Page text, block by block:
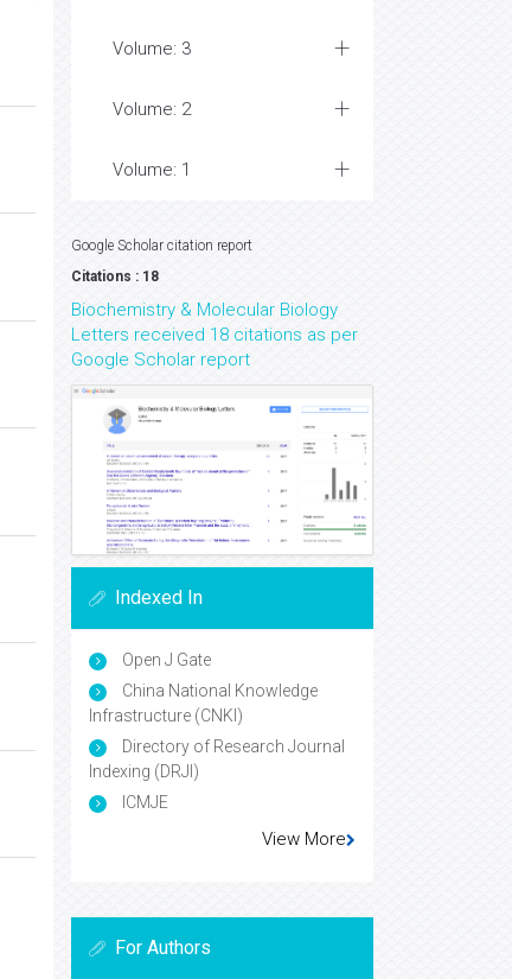
Volume: 3
Volume: 2
Volume: 1
Google Scholar citation report
Citations : 18
Biochemistry & Molecular Biology
Letters received 18 citations as per
Google Scholar report
Indexed In
Open J Gate
China National Knowledge
Infrastructure (CNKI)
Directory of Research Journal
Indexing (DRJI)
ICMJE
View More
For Authors